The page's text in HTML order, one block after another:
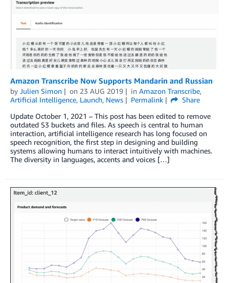
Amazon Transcribe Now Supports Mandarin and Russian
by Julien Simon on 23 AUG 2019 in Amazon Transcribe,
Artificial Intelligence, Launch, News Permalink
Share
Update October 1, 2021 – This post has been edited to remove
outdated S3 buckets and files. As speech is central to human
interaction, artificial intelligence research has long focused on
speech recognition, the first step in designing and building
systems allowing humans to interact intuitively with machines.
The diversity in languages, accents and voices […]